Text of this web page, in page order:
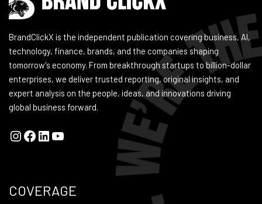
BrandClickX is the independent publication covering business, AI,
technology, finance, brands, and the companies shaping
tomorrow's economy. From breakthrough startups to billion-dollar
enterprises, we deliver trusted reporting, original insights, and
expert analysis on the people, ideas, and innovations driving
global business forward.
COVERAGE